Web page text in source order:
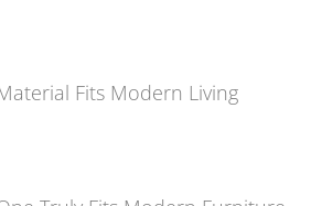
Fits Modern Living